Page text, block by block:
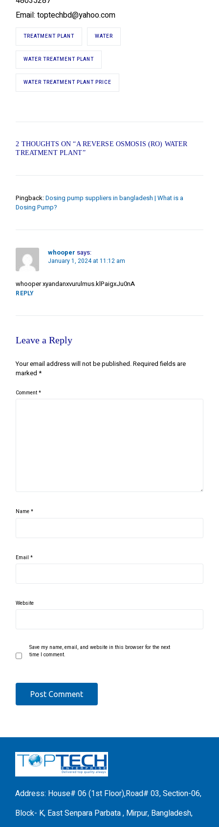
Email: toptechbd@yahoo.com
TREATMENT PLANT WATER
WATER TREATMENT PLANT
WATER TREATMENT PLANT PRICE
2 THOUGHTS ON “A REVERSE OSMOSIS (RO) WATER
TREATMENT PLANT”
Pingback:Dosing pump suppliers in bangladesh | What is a
Dosing Pump?
whooper says:
January 1, 2024 at 11:12 am
whooper xyandanxvurulmus.klPaigxJu0nA
REPLY
Leave a Reply
Your email address will not be published.Required fields are
marked*
Comment*
Name*
Email*
Website
Save my name, email, and website in this browser for the next
time I comment.
Address: House# 06 (1st Floor),Road# 03, Section-06,
Block- K, East Senpara Parbata , Mirpur, Bangladesh,